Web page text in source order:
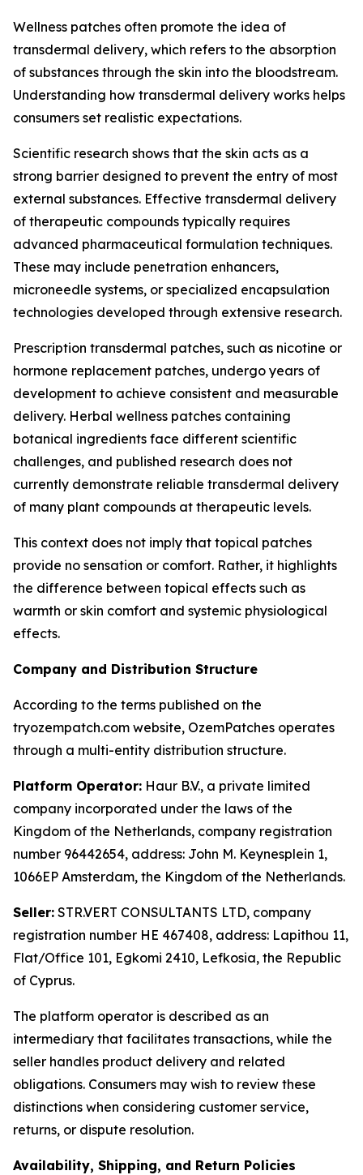
Wellness patches often promote the idea of
transdermal delivery, which refers to the absorption
of substances through the skin into the bloodstream.
Understanding how transdermal delivery works helps
consumers set realistic expectations.
Scientific research shows that the skin acts as a
strong barrier designed to prevent the entry of most
external substances. Effective transdermal delivery
of therapeutic compounds typically requires
advanced pharmaceutical formulation techniques.
These may include penetration enhancers,
microneedle systems, or specialized encapsulation
technologies developed through extensive research.
Prescription transdermal patches, such as nicotine or
hormone replacement patches, undergo years of
development to achieve consistent and measurable
delivery. Herbal wellness patches containing
botanical ingredients face different scientific
challenges, and published research does not
currently demonstrate reliable transdermal delivery
of many plant compounds at therapeutic levels.
This context does not imply that topical patches
provide no sensation or comfort. Rather, it highlights
the difference between topical effects such as
warmth or skin comfort and systemic physiological
effects.
Company and Distribution Structure
According to the terms published on the
tryozempatch.com website, OzemPatches operates
through a multi-entity distribution structure.
Platform Operator: Haur B.V., a private limited
company incorporated under the laws of the
Kingdom of the Netherlands, company registration
number 96442654, address: John M. Keynesplein 1,
1066EP Amsterdam, the Kingdom of the Netherlands.
Seller: STR.VERT CONSULTANTS LTD, company
registration number HE 467408, address: Lapithou 11,
Flat/Office 101, Egkomi 2410, Lefkosia, the Republic
of Cyprus.
The platform operator is described as an
intermediary that facilitates transactions, while the
seller handles product delivery and related
obligations. Consumers may wish to review these
distinctions when considering customer service,
returns, or dispute resolution.
Availability, Shipping, and Return Policies